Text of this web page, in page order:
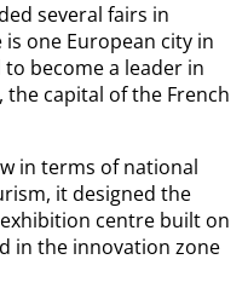
several fairs in
one European city in
become a leader in
capital of the French
in terms of national
it designed the
centre built on
in the innovation zone